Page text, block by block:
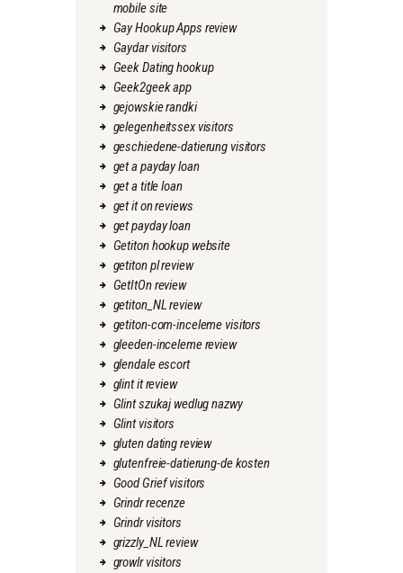
mobile site
Gay Hookup Apps review
Gaydar visitors
Geek Dating hookup
Geek2geek app
gejowskie randki
gelegenheitssex visitors
geschiedene-datierung visitors
get a payday loan
get a title loan
get it on reviews
get payday loan
Getiton hookup website
getiton pl review
GetItOn review
getiton_NL review
getiton-com-inceleme visitors
gleeden-inceleme review
glendale escort
glint it review
Glint szukaj wedlug nazwy
Glint visitors
gluten dating review
glutenfreie-datierung-de kosten
Good Grief visitors
Grindr recenze
Grindr visitors
grizzly_NL review
growlr visitors